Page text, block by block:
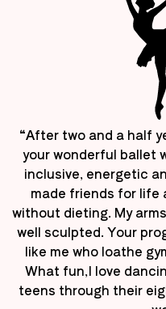
“After two and a half
your wonderful ballet
inclusive, energetic
made friends for
without dieting. My
well sculpted. Your
like me who loathe
What fun,I love
teens through their